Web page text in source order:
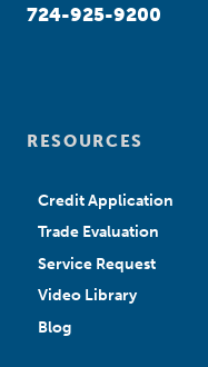
724-925-9200
RESOURCES
Credit Application
Trade Evaluation
Service Request
Video Library
Blog